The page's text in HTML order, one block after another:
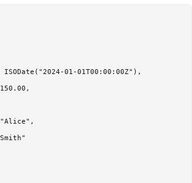
ISODate("2024-01-01T00:00:00Z"),